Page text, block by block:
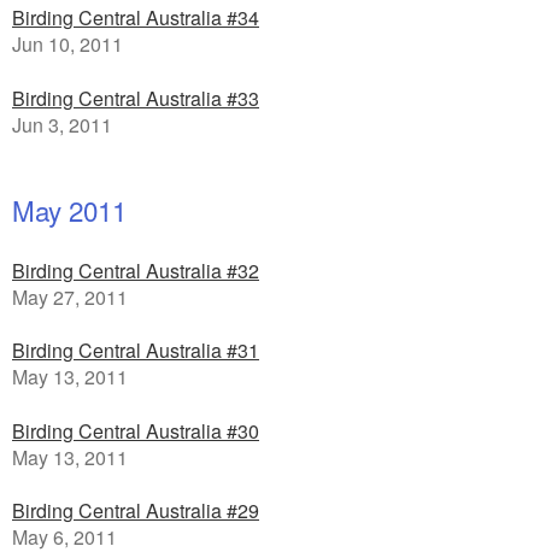
Birding Central Australia #34
Jun 10, 2011
Birding Central Australia #33
Jun 3, 2011
May 2011
Birding Central Australia #32
May 27, 2011
Birding Central Australia #31
May 13, 2011
Birding Central Australia #30
May 13, 2011
Birding Central Australia #29
May 6, 2011